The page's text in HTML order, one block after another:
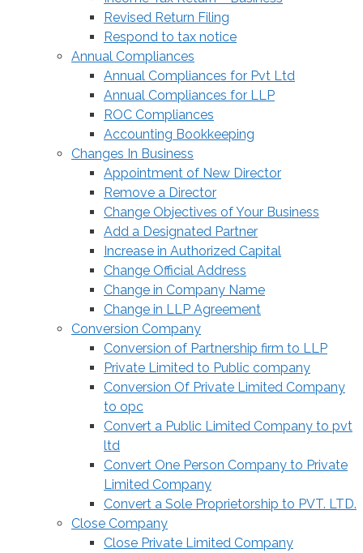
Revised Return Filing
Respond to tax notice
Annual Compliances
Annual Compliances for Pvt Ltd
Annual Compliances for LLP
ROC Compliances
Accounting Bookkeeping
Changes In Business
Appointment of New Director
Remove a Director
Change Objectives of Your Business
Add a Designated Partner
Increase in Authorized Capital
Change Official Address
Change in Company Name
Change in LLP Agreement
Conversion Company
Conversion of Partnership firm to LLP
Private Limited to Public company
Conversion Of Private Limited Company
to opc
Convert a Public Limited Company to pvt
ltd
Convert One Person Company to Private
Limited Company
Convert a Sole Proprietorship to PVT. LTD.
Close Company
Close Private Limited Company